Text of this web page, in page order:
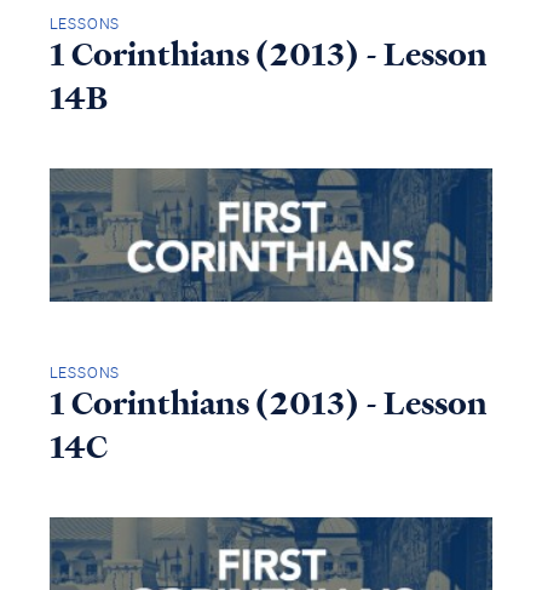
LESSONS
1 Corinthians (2013) - Lesson
14B
LESSONS
1 Corinthians (2013) - Lesson
14C